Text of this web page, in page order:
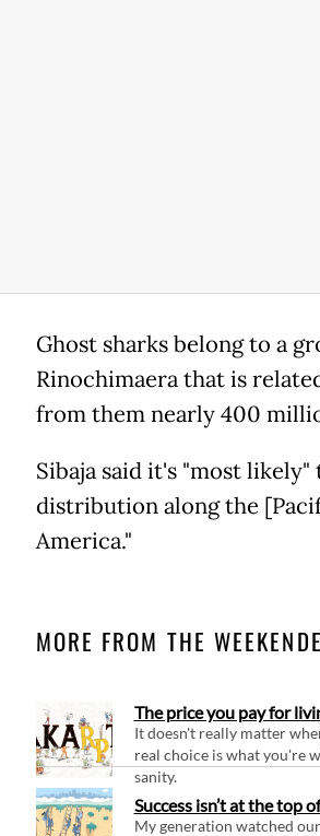
Ghost sharks belong to a
Rinochimaera that is
from them nearly 400
Sibaja said it's "most
distribution along the
America."
MORE FROM THE
The price you pay for
It doesn't really matter
real choice is what you're
sanity.
Success isn’t at the top
My generation watched